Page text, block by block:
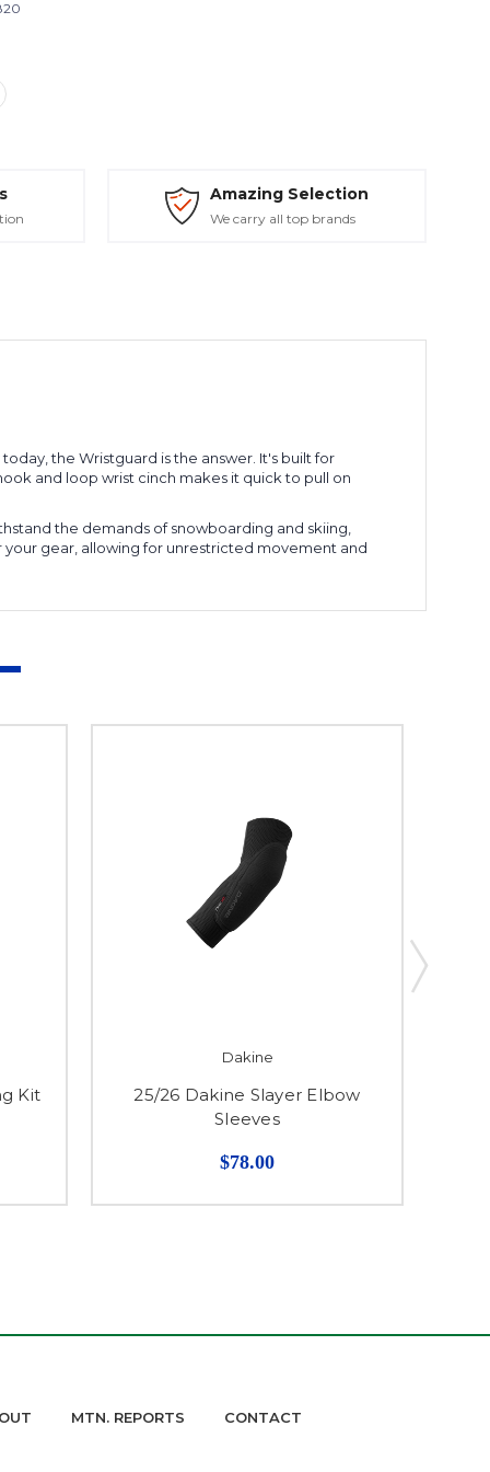
Amazing Selection
We carry all top brands
the Wristguard is the answer. It's built for
and loop wrist cinch makes it quick to pull on
the demands of snowboarding and skiing,
gear, allowing for unrestricted movement and
Kit
Dakine
25/26 Dakine Slayer Elbow
Sleeves
$78.00
MTN. REPORTS CONTACT